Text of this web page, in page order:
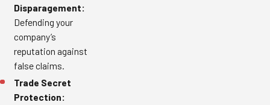
Disparagement:
Defending your
company’s
reputation against
false claims.
Trade Secret
Protection: